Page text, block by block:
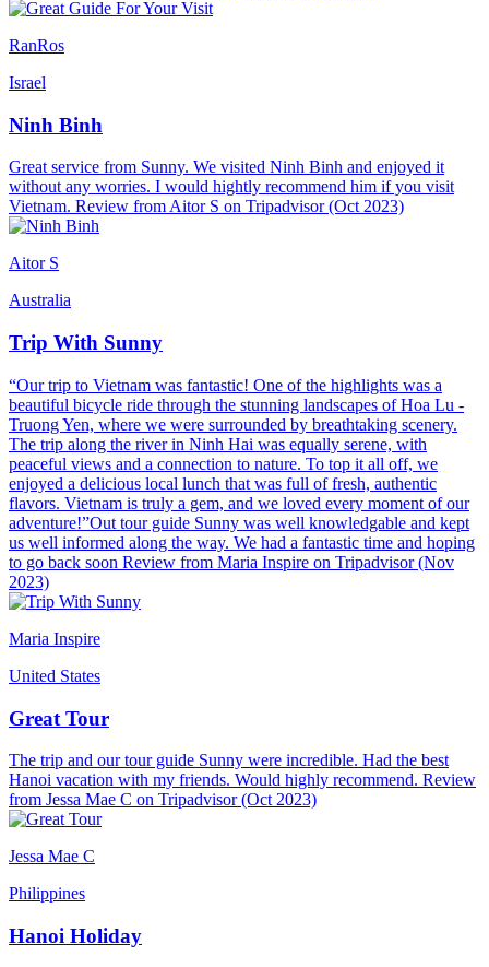
RanRos
Israel
Ninh Binh
Great service from Sunny. We visited Ninh Binh and enjoyed it
without any worries. I would hightly recommend him if you visit
Vietnam. Review from Aitor S on Tripadvisor (Oct 2023)
Aitor S
Australia
Trip With Sunny
“Our trip to Vietnam was fantastic! One of the highlights was a
beautiful bicycle ride through the stunning landscapes of Hoa Lu -
Truong Yen, where we were surrounded by breathtaking scenery.
The trip along the river in Ninh Hai was equally serene, with
peaceful views and a connection to nature. To top it all off, we
enjoyed a delicious local lunch that was full of fresh, authentic
flavors. Vietnam is truly a gem, and we loved every moment of our
adventure!”Out tour guide Sunny was well knowledgable and kept
us well informed along the way. We had a fantastic time and hoping
to go back soon Review from Maria Inspire on Tripadvisor (Nov
2023)
Maria Inspire
United States
Great Tour
The trip and our tour guide Sunny were incredible. Had the best
Hanoi vacation with my friends. Would highly recommend. Review
from Jessa Mae C on Tripadvisor (Oct 2023)
Jessa Mae C
Philippines
Hanoi Holiday